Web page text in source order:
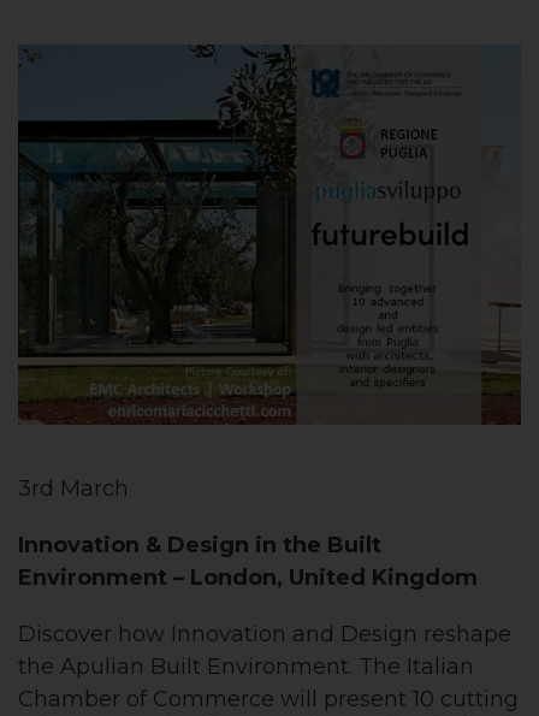
3rd March
Innovation & Design in the Built
Environment – London, United Kingdom
Discover how Innovation and Design reshape
the Apulian Built Environment. The Italian
Chamber of Commerce will present 10 cutting